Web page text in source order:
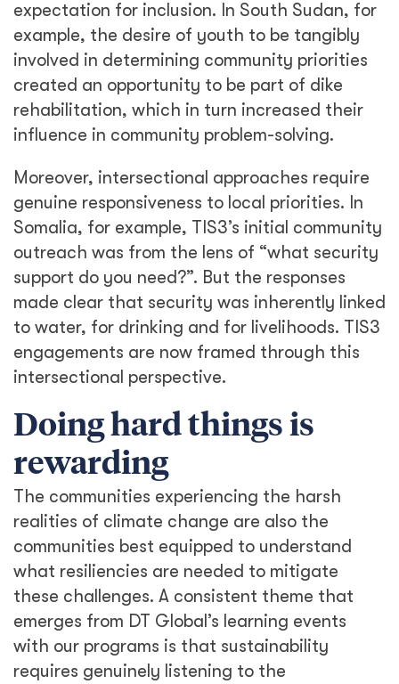
expectation for inclusion. In South Sudan, for
example, the desire of youth to be tangibly
involved in determining community priorities
created an opportunity to be part of dike
rehabilitation, which in turn increased their
influence in community problem-solving.
Moreover, intersectional approaches require
genuine responsiveness to local priorities. In
Somalia, for example, TIS3’s initial community
outreach was from the lens of “what security
support do you need?”. But the responses
made clear that security was inherently linked
to water, for drinking and for livelihoods. TIS3
engagements are now framed through this
intersectional perspective.
Doing hard things is
rewarding
The communities experiencing the harsh
realities of climate change are also the
communities best equipped to understand
what resiliencies are needed to mitigate
these challenges. A consistent theme that
emerges from DT Global’s learning events
with our programs is that sustainability
requires genuinely listening to the